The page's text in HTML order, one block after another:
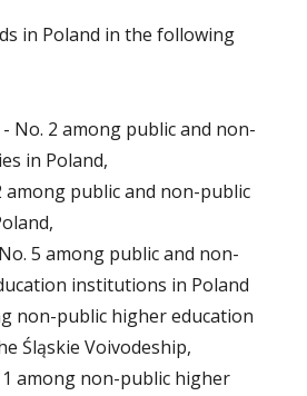
in Poland in the following
No. 2 among public and non-
in Poland,
among public and non-public
5 among public and non-
institutions in Poland
non-public higher education
Śląskie Voivodeship,
among non-public higher